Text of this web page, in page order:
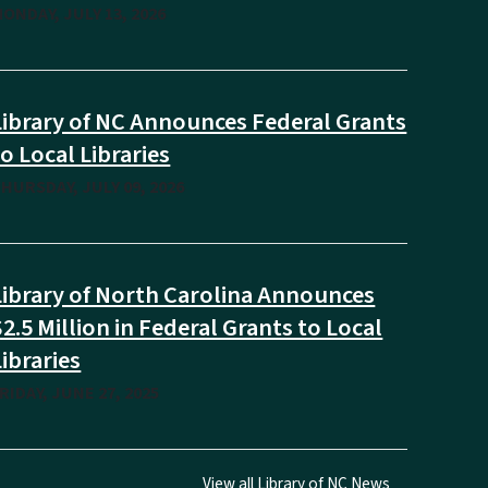
JULY 13, 2026
of NC Announces Federal Grants
Local Libraries
JULY 09, 2026
of North Carolina Announces
Million in Federal Grants to Local
JUNE 27, 2025
View all Library of NC News